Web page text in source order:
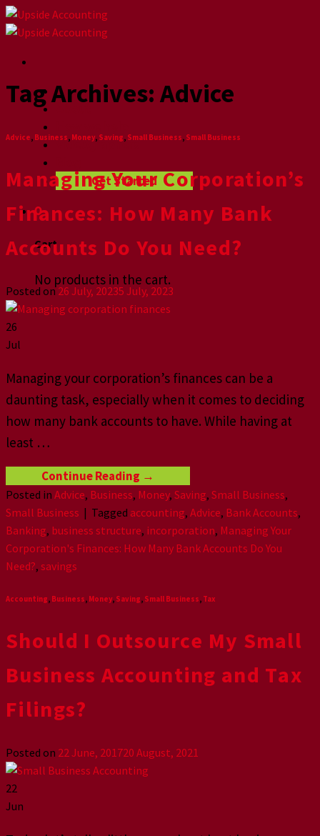
Skip
to
Home
Videographers
Get Started
0
Cart
No products in the cart.
Tag Archives: Advice
Advice, Business, Money, Saving, Small Business, Small Business
Managing Your Corporation’s
Finances: How Many Bank
Accounts Do You Need?
Posted on26 July, 20235 July, 2023
26
Jul
Managing your corporation’s finances can be a
daunting task, especially when it comes to deciding
how many bank accounts to have. While having at
least …
Continue Reading →
Posted in Advice, Business, Money, Saving, Small Business,
Small Business | Tagged accounting, Advice, Bank Accounts,
Banking, business structure, incorporation, Managing Your
Corporation's Finances: How Many Bank Accounts Do You
Need?, savings
Accounting, Business, Money, Saving, Small Business, Tax
Should I Outѕоurсe My Small
Business Aссоunting аnd Tаx
Filingѕ?
Posted on 22 June, 201720 August, 2021
22
Jun